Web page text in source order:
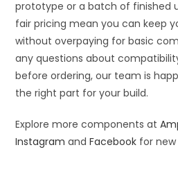
prototype or a batch of finished
fair pricing mean you can keep
without overpaying for basic
any questions about
before ordering, our team is
the right part for your build.
Explore more components at
Instagram andFacebook for